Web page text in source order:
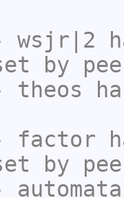
wsjr|2
by
theos
factor
by